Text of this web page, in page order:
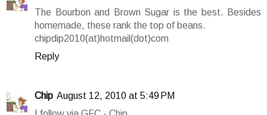
The Bourbon and Brown Sugar is the best. Besides
homemade, these rank the top of beans.
chipdip2010(at)hotmail(dot)com
Reply
Chip August 12, 2010 at 5:49 PM